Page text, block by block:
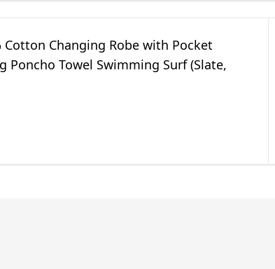
Changing Robe with Pocket
Poncho Towel Swimming Surf (Slate,